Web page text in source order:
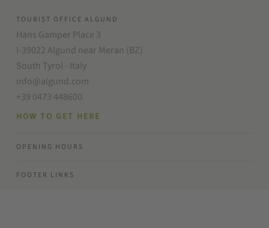
TOURIST OFFICE ALGUND
Hans Gamper Place 3
I-39022 Algund near Meran (BZ)
South Tyrol - Italy
info@algund.com
+39 0473 448600
HOW TO GET HERE
OPENING HOURS
FOOTER LINKS